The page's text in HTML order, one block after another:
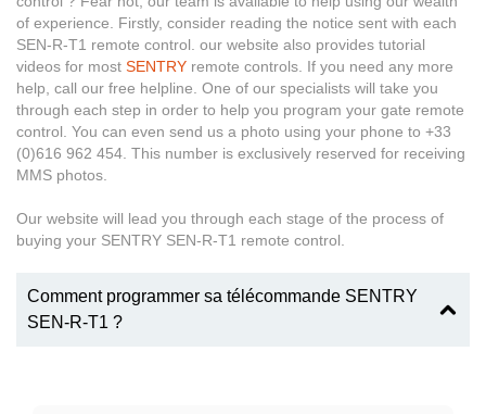
of experience. Firstly, consider reading the notice sent with each
SEN-R-T1 remote control. our website also provides tutorial
videos for most SENTRY remote controls. If you need any more
help, call our free helpline. One of our specialists will take you
through each step in order to help you program your gate remote
control. You can even send us a photo using your phone to +33
(0)616 962 454. This number is exclusively reserved for receiving
MMS photos.
Our website will lead you through each stage of the process of
buying your SENTRY SEN-R-T1 remote control.
Comment programmer sa télécommande SENTRY
SEN-R-T1 ?